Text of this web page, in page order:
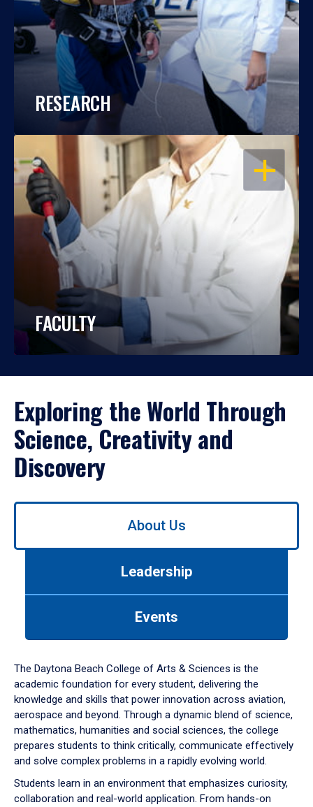
RESEARCH
OPEN
FACULTY
Exploring the World Through
Science, Creativity and
Discovery
Use
down
arrow
to
About Us
Leadership
Events
The Daytona Beach College of Arts & Sciences is the
academic foundation for every student, delivering the
knowledge and skills that power innovation across aviation,
aerospace and beyond. Through a dynamic blend of science,
mathematics, humanities and social sciences, the college
prepares students to think critically, communicate effectively
and solve complex problems in a rapidly evolving world.
Students learn in an environment that emphasizes curiosity,
collaboration and real-world application. From hands-on